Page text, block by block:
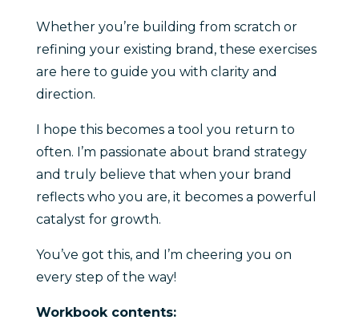
Whether you’re building from scratch or
refining your existing brand, these exercises
are here to guide you with clarity and
direction.
I hope this becomes a tool you return to
often. I’m passionate about brand strategy
and truly believe that when your brand
reflects who you are, it becomes a powerful
catalyst for growth.
You’ve got this, and I’m cheering you on
every step of the way!
Workbook contents: